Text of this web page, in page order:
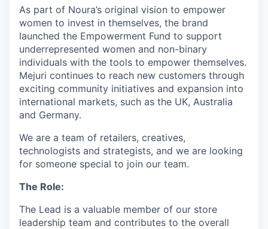
As part of Noura’s original vision to empower
women to invest in themselves, the brand
launched the Empowerment Fund to support
underrepresented women and non-binary
individuals with the tools to empower themselves.
Mejuri continues to reach new customers through
exciting community initiatives and expansion into
international markets, such as the UK, Australia
and Germany.
We are a team of retailers, creatives,
technologists and strategists, and we are looking
for someone special to join our team.
The Role:
The Lead is a valuable member of our store
leadership team and contributes to the overall